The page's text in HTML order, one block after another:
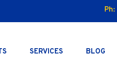
Ph:
SERVICES BLOG